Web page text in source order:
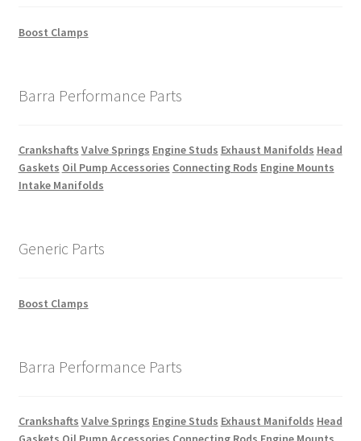
Boost Clamps
Barra Performance Parts
Crankshafts Valve Springs Engine Studs Exhaust Manifolds Head
Gaskets Oil Pump Accessories Connecting Rods Engine Mounts
Intake Manifolds
Generic Parts
Boost Clamps
Barra Performance Parts
Crankshafts Valve Springs Engine Studs Exhaust Manifolds Head